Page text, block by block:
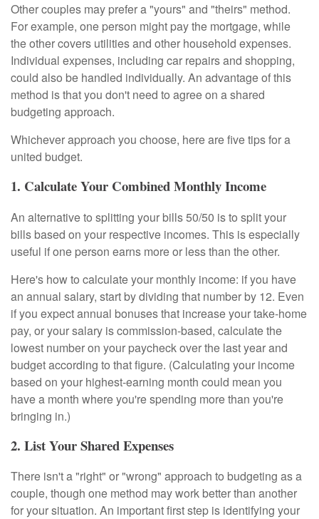
Other couples may prefer a "yours" and "theirs" method.
For example, one person might pay the mortgage, while
the other covers utilities and other household expenses.
Individual expenses, including car repairs and shopping,
could also be handled individually. An advantage of this
method is that you don't need to agree on a shared
budgeting approach.
Whichever approach you choose, here are five tips for a
united budget.
1. Calculate Your Combined Monthly Income
An alternative to splitting your bills 50/50 is to split your
bills based on your respective incomes. This is especially
useful if one person earns more or less than the other.
Here's how to calculate your monthly income: if you have
an annual salary, start by dividing that number by 12. Even
if you expect annual bonuses that increase your take-home
pay, or your salary is commission-based, calculate the
lowest number on your paycheck over the last year and
budget according to that figure. (Calculating your income
based on your highest-earning month could mean you
have a month where you're spending more than you're
bringing in.)
2. List Your Shared Expenses
There isn't a "right" or "wrong" approach to budgeting as a
couple, though one method may work better than another
for your situation. An important first step is identifying your